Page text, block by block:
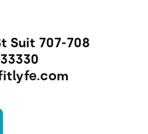
Suit 707-708